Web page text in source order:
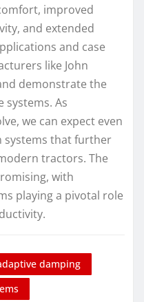
improved
and extended
and case
like John
demonstrate the
systems. As
we can expect even
systems that further
tractors. The
with
playing a pivotal role
damping